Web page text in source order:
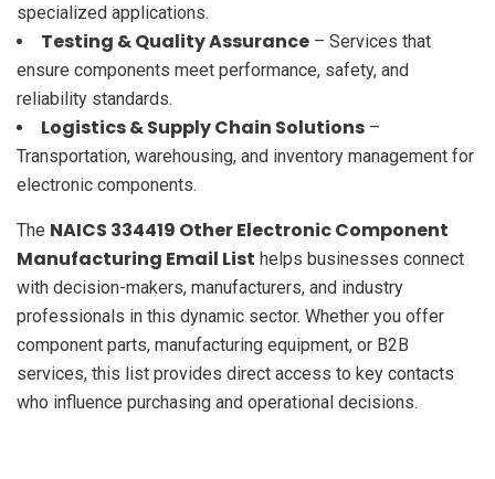
specialized applications.
Testing & Quality Assurance – Services that
ensure components meet performance, safety, and
reliability standards.
Logistics & Supply Chain Solutions –
Transportation, warehousing, and inventory management for
electronic components.
The NAICS 334419 Other Electronic Component
Manufacturing Email List helps businesses connect
with decision-makers, manufacturers, and industry
professionals in this dynamic sector. Whether you offer
component parts, manufacturing equipment, or B2B
services, this list provides direct access to key contacts
who influence purchasing and operational decisions.